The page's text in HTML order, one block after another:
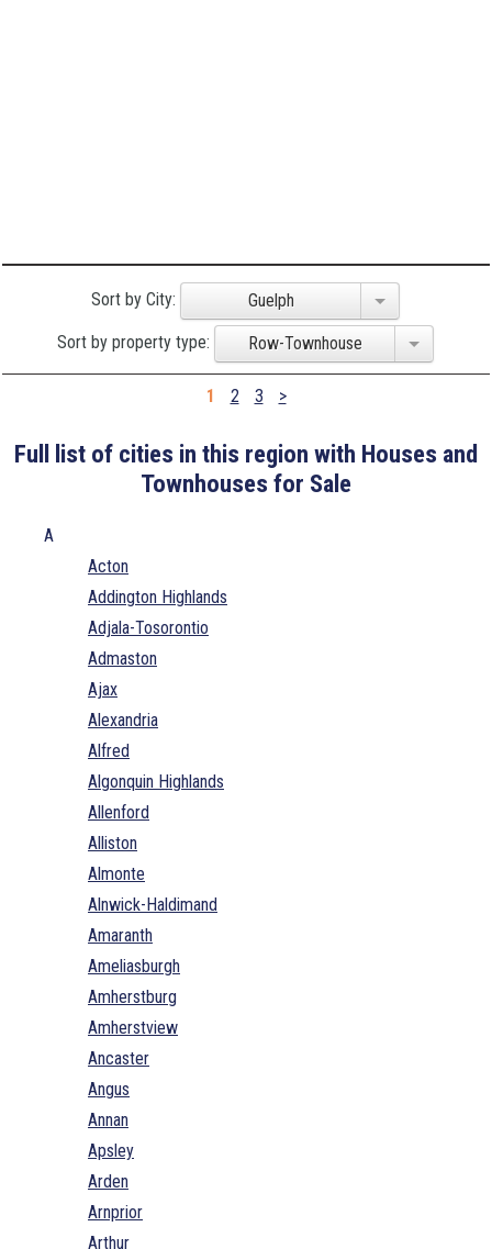
Sort by City: Guelph
Sort by property type: Row-Townhouse
1 2 3 >
Full list of cities in this region with Houses and
Townhouses for Sale
A
Acton
Addington Highlands
Adjala-Tosorontio
Admaston
Ajax
Alexandria
Alfred
Algonquin Highlands
Allenford
Alliston
Almonte
Alnwick-Haldimand
Amaranth
Ameliasburgh
Amherstburg
Amherstview
Ancaster
Angus
Annan
Apsley
Arden
Arnprior
Arthur